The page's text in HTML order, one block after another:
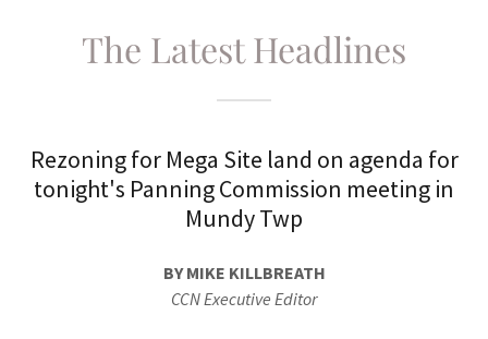
The Latest Headlines
Rezoning for Mega Site land on agenda for
tonight's Panning Commission meeting in
Mundy Twp
BY MIKE KILLBREATH
CCN Executive Editor